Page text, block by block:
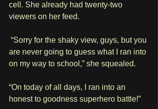
cell. She already had twenty-two
viewers on her feed.
are never going to guess what I ran into
on my way to school,” she squealed.
“On today of all days, I ran into an
honest to goodness superhero battle!”